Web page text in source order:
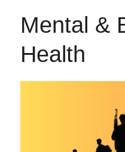
Mental &
Health